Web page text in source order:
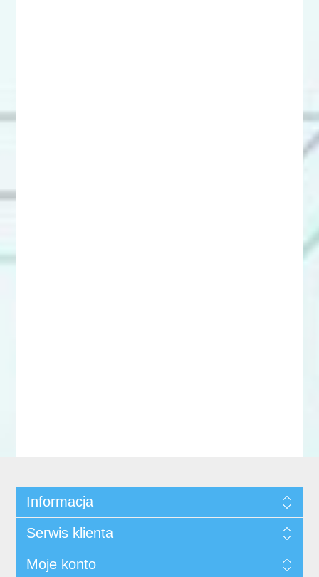
Informacja
Serwis klienta
Moje konto